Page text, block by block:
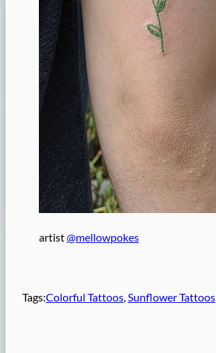
artist@mellowpokes
Tags:Colorful Tattoos, Sunflower Tattoos